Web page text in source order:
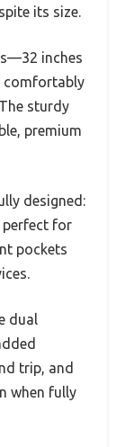
its size.
inches
comfortably
sturdy
premium
designed:
perfect for
pockets
dual
trip, and
when fully